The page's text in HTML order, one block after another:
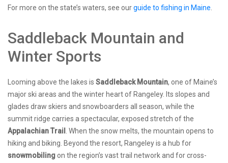
For more on the state’s waters, see ourguide to fishing in Maine
Saddleback Mountain and
Winter Sports
Looming above the lakes is Saddleback Mountain, one of Maine’s
major ski areas and the winter heart of Rangeley. Its slopes and
glades draw skiers and snowboarders all season, while the
summit ridge carries a spectacular, exposed stretch of the
Appalachian Trail
. When the snow melts, the mountain opens to
hiking and biking. Beyond the resort, Rangeley is a hub for
snowmobilingon the region’s vast trail network and for cross-